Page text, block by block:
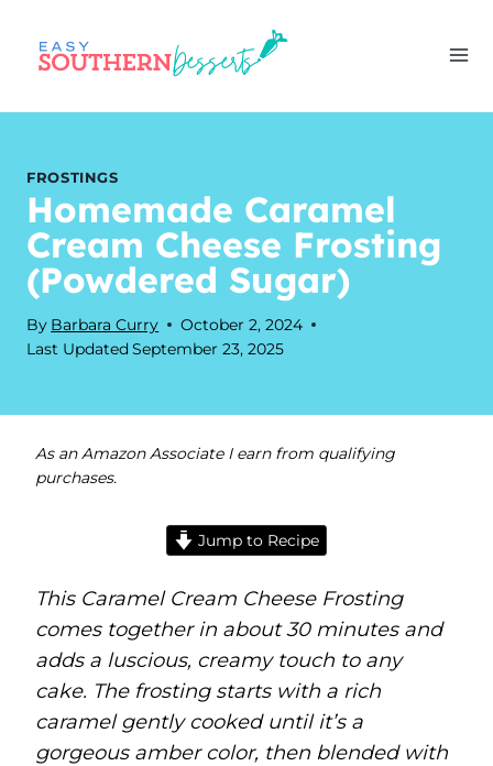
content
FROSTINGS
Homemade Caramel
Cream Cheese Frosting
(Powdered Sugar)
By Barbara Curry
October 2, 2024
Last Updated September 23, 2025
As an Amazon Associate I earn from qualifying
purchases.
Jump to Recipe
This Caramel Cream Cheese Frosting
comes together in about 30 minutes and
adds a luscious, creamy touch to any
cake. The frosting starts with a rich
caramel gently cooked until it’s a
gorgeous amber color, then blended with